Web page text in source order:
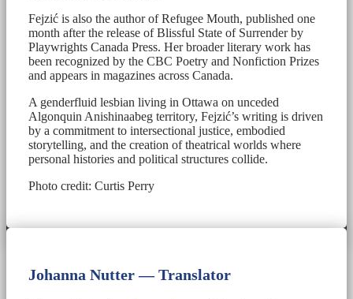
Fejzić is also the author of Refugee Mouth, published one
month after the release of Blissful State of Surrender by
Playwrights Canada Press. Her broader literary work has
been recognized by the CBC Poetry and Nonfiction Prizes
and appears in magazines across Canada.
A genderfluid lesbian living in Ottawa on unceded
Algonquin Anishinaabeg territory, Fejzić’s writing is driven
by a commitment to intersectional justice, embodied
storytelling, and the creation of theatrical worlds where
personal histories and political structures collide.
Photo credit: Curtis Perry
Johanna Nutter — Translator